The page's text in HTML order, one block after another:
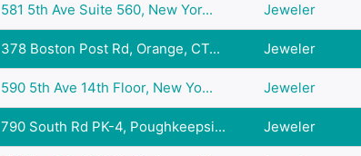
581 5th Ave Suite 560, New Yor... Jeweler
378 Boston Post Rd, Orange, CT... Jeweler
590 5th Ave 14th Floor, New Yo... Jeweler
790 South Rd PK-4, Poughkeepsi... Jeweler